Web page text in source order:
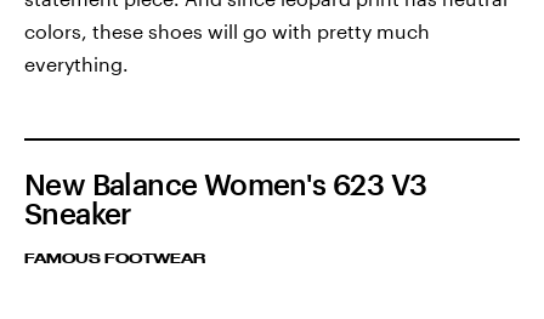
colors, these shoes will go with pretty much
everything.
New Balance Women's 623 V3
Sneaker
FAMOUS FOOTWEAR